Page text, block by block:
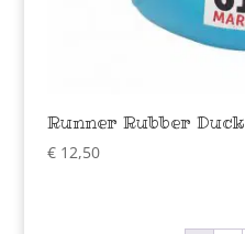
Runner Rubber Duck
€12,50